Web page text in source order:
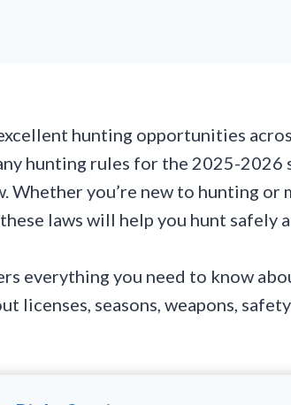
hunting opportunities
hunting rules for the 2025-2026
Whether you’re new to hunting or
laws will help you hunt safely
everything you need to know
licenses, seasons, weapons,